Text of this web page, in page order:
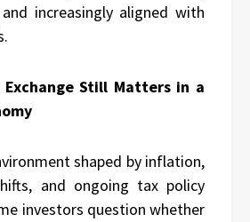
increasingly aligned with
Still Matters in a
shaped by inflation,
and ongoing tax policy
investors question whether